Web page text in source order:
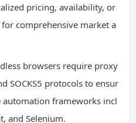
pricing, availability, or
comprehensive market a
browsers require proxy
SOCKS5 protocols to ensur
frameworks incl
and Selenium.